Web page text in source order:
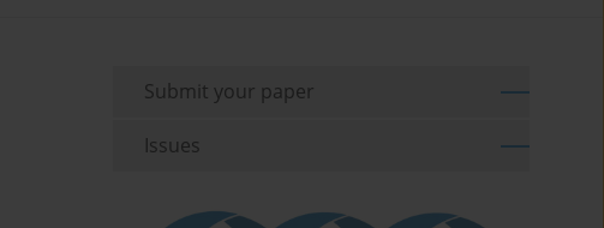
Submit your paper
Issues